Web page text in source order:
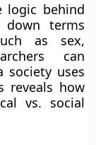
logic behind
down terms
as sex,
can
society uses
reveals how
vs. social